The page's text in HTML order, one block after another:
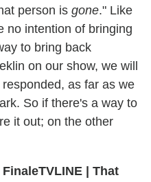
person is gone." Like
no intention of bringing
to bring back
on our show, we will
as far as we
So if there's a way to
it out; on the other
TVLINE | That